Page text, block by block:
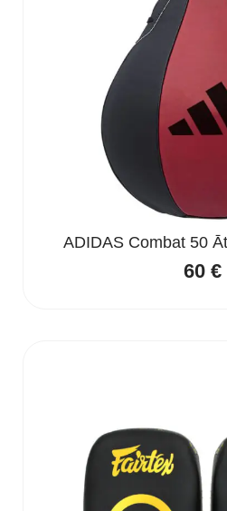
ADIDAS Combat 50
60 €